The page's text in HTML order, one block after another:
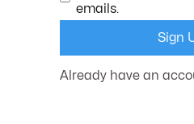
emails.
Already have an